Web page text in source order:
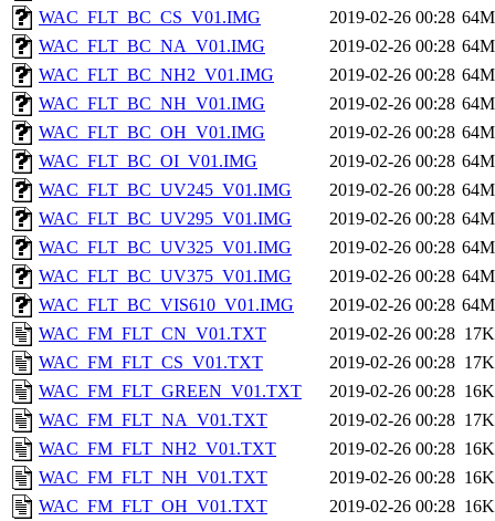
WAC_FLT_BC_CS_V01.IMG
2019-02-26 00:28 64M
WAC_FLT_BC_NA_V01.IMG
2019-02-26 00:28 64M
WAC_FLT_BC_NH2_V01.IMG
2019-02-26 00:28 64M
WAC_FLT_BC_NH_V01.IMG
2019-02-26 00:28 64M
WAC_FLT_BC_OH_V01.IMG
2019-02-26 00:28 64M
WAC_FLT_BC_OI_V01.IMG
2019-02-26 00:28 64M
WAC_FLT_BC_UV245_V01.IMG
2019-02-26 00:28 64M
WAC_FLT_BC_UV295_V01.IMG
2019-02-26 00:28 64M
WAC_FLT_BC_UV325_V01.IMG
2019-02-26 00:28 64M
WAC_FLT_BC_UV375_V01.IMG
2019-02-26 00:28 64M
WAC_FLT_BC_VIS610_V01.IMG
2019-02-26 00:28 64M
WAC_FM_FLT_CN_V01.TXT
2019-02-26 00:28 17K
WAC_FM_FLT_CS_V01.TXT
2019-02-26 00:28 17K
WAC_FM_FLT_GREEN_V01.TXT
2019-02-26 00:28 16K
WAC_FM_FLT_NA_V01.TXT
2019-02-26 00:28 17K
WAC_FM_FLT_NH2_V01.TXT
2019-02-26 00:28 16K
WAC_FM_FLT_NH_V01.TXT
2019-02-26 00:28 16K
WAC_FM_FLT_OH_V01.TXT
2019-02-26 00:28 16K